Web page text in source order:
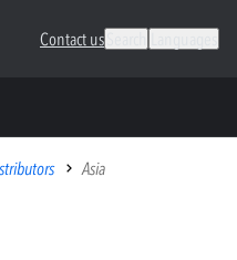
Contact us
Asia